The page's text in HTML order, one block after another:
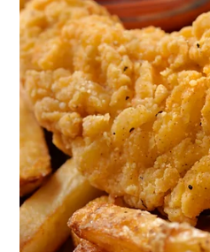
1 min read
Large-Scale & Industrial
How to cook
combi oven
We prepare broths in four
produce broth through
machines. Instead of oil, we
instead of dough we load
hopper. As a result, we get a